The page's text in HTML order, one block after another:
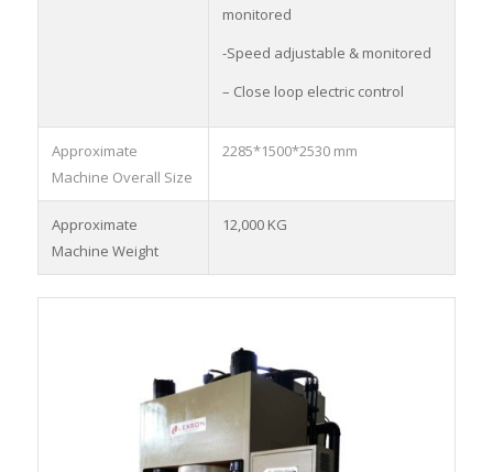
monitored
-Speed adjustable & monitored
– Close loop electric control
Approximate
Machine Overall Size
2285*1500*2530 mm
Approximate
Machine Weight
12,000 KG